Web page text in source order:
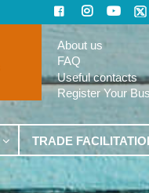
About us
FAQ
Useful contacts
Register Your
TRADE